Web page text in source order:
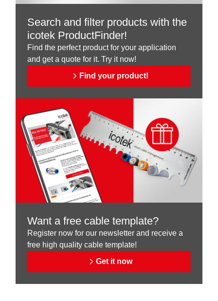
Search and filter products with the
icotek ProductFinder!
Find the perfect product for your application
and get a quote for it. Try it now!
Find your product!
Want a free cable template?
Register now for our newsletter and receive a
free high quality cable template!
Get it now